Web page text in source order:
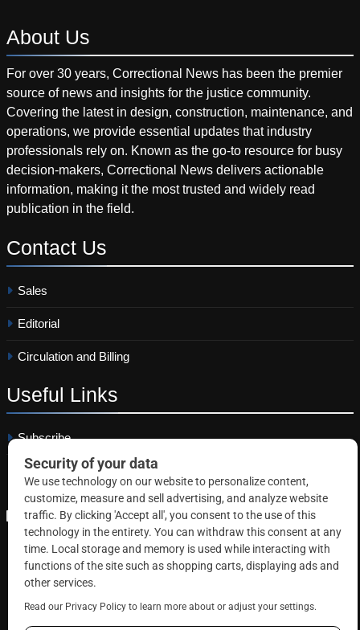
About Us
For over 30 years, Correctional News has been the premier
source of news and insights for the justice community.
Covering the latest in design, construction, maintenance, and
operations, we provide essential updates that industry
professionals rely on. Known as the go-to resource for busy
decision-makers, Correctional News delivers actionable
information, making it the most trusted and widely read
publication in the field.
Contact Us
Sales
Editorial
Circulation and Billing
Useful Links
Subscribe
Linkedin
Copyright © 2026 Correctional News. All rights reserved.